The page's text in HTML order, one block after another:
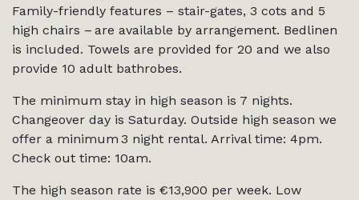
Family-friendly features – stair-gates, 3 cots and 5
high chairs – are available by arrangement. Bedlinen
is included. Towels are provided for 20 and we also
provide 10 adult bathrobes.
The minimum stay in high season is 7 nights.
Changeover day is Saturday. Outside high season we
offer a minimum 3 night rental. Arrival time: 4pm.
Check out time: 10am.
The high season rate is €13,900 per week. Low